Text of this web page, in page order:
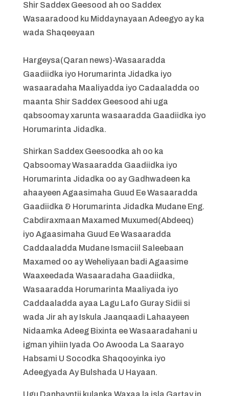
Shir Saddex Geesood ah oo Saddex
Wasaaradood ku Middaynayaan Adeegyo ay ka
wada Shaqeeyaan
Hargeysa(Qaran news)-Wasaaradda
Gaadiidka iyo Horumarinta Jidadka iyo
wasaaradaha Maaliyadda iyo Cadaaladda oo
maanta Shir Saddex Geesood ahi uga
qabsoomay xarunta wasaaradda Gaadiidka iyo
Horumarinta Jidadka.
Shirkan Saddex Geesoodka ah oo ka
Qabsoomay Wasaaradda Gaadiidka iyo
Horumarinta Jidadka oo ay Gadhwadeen ka
ahaayeen Agaasimaha Guud Ee Wasaaradda
Gaadiidka & Horumarinta Jidadka Mudane Eng.
Cabdiraxmaan Maxamed Muxumed(Abdeeq)
iyo Agaasimaha Guud Ee Wasaaradda
Caddaaladda Mudane Ismaciil Saleebaan
Maxamed oo ay Weheliyaan badi Agaasime
Waaxeedada Wasaaradaha Gaadiidka,
Wasaaradda Horumarinta Maaliyada iyo
Caddaaladda ayaa Lagu Lafo Guray Sidii si
wada Jir ah ay Iskula Jaanqaadi Lahaayeen
Nidaamka Adeeg Bixinta ee Wasaaradahani u
igman yihiin Iyada Oo Awooda La Saarayo
Habsami U Socodka Shaqooyinka iyo
Adeegyada Ay Bulshada U Hayaan.
Ugu Danbayntii kulanka Waxaa la isla Gartay in